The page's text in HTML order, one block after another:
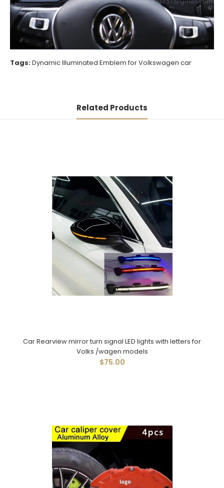
Tags:Dynamic Illuminated Emblem for Volkswagen car
Related Products
Car Rearview mirror turn signal LED lights with letters for
Volks /wagen models
$75.00